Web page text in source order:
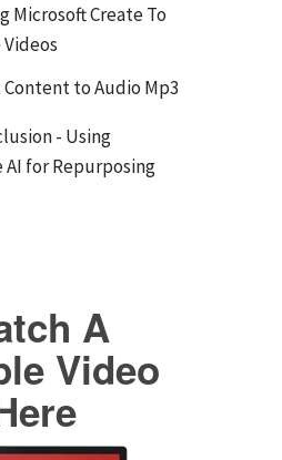
Microsoft Create To
Content to Audio Mp3
- Using
AI for Repurposing
A
Video